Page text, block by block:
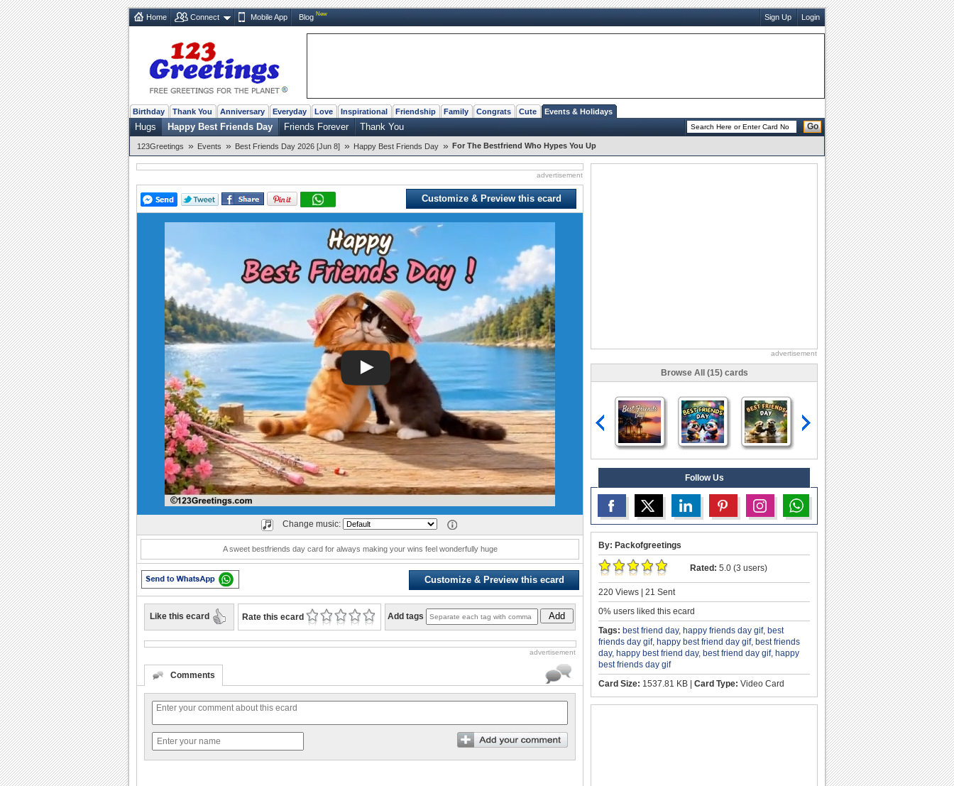
Home Connect Mobile App Blog New Sign Up Login
Birthday Thank You Anniversary Everyday Love Inspirational Friendship Family Congrats Cute Events & Holidays
Hugs Happy Best Friends Day Friends Forever Thank You Go
123Greetings » Events » Best Friends Day 2026 [Jun 8] » Happy Best Friends Day » For The Bestfriend Who Hypes You Up
advertisement
Customize & Preview this ecard
Play
Change music:
A sweet bestfriends day card for always making your wins feel wonderfully huge
Customize & Preview this ecard
Like this ecard Rate this ecard Add tags Add
advertisement
Comments
advertisement
Browse All (15) cards
Follow Us
By: Packofgreetings
Rated: 5.0 (3 users)
220 Views | 21 Sent
0% users liked this ecard
Tags: best friend day, happy friends day gif, best
friends day gif, happy best friend day gif, best friends
day, happy best friend day, best friend day gif, happy
best friends day gif
Card Size: 1537.81 KB | Card Type: Video Card